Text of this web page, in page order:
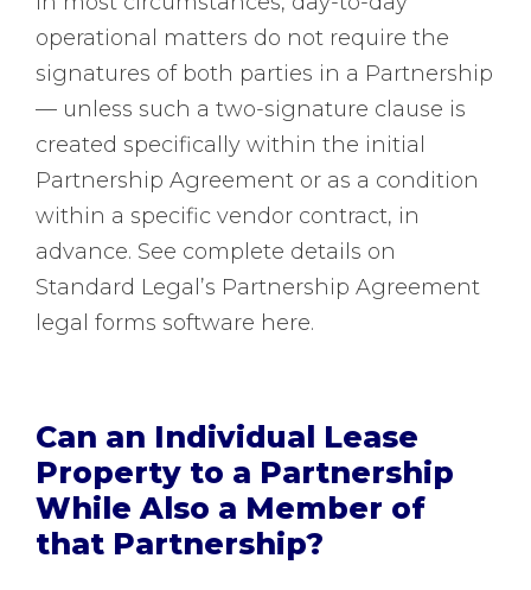
operational matters do not require the
signatures of both parties in a Partnership
— unless such a two-signature clause is
created specifically within the initial
Partnership Agreement or as a condition
within a specific vendor contract, in
advance. See complete details on
Standard Legal’s Partnership Agreement
legal forms software here.
Can an Individual Lease
Property to a Partnership
While Also a Member of
that Partnership?